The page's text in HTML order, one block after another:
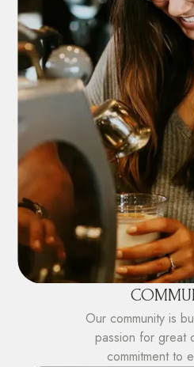
Our community is
passion for great
commitment to